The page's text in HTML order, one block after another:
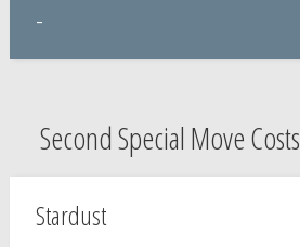
-
Second Special Move Costs
Stardust